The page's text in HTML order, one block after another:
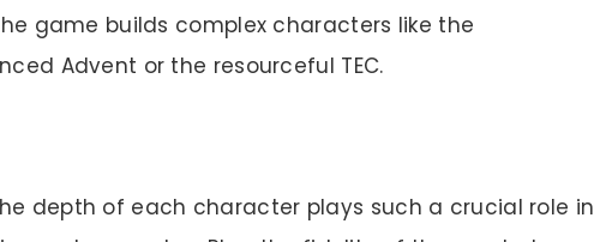
game builds complex characters like the
Advent or the resourceful TEC.
depth of each character plays such a crucial role in